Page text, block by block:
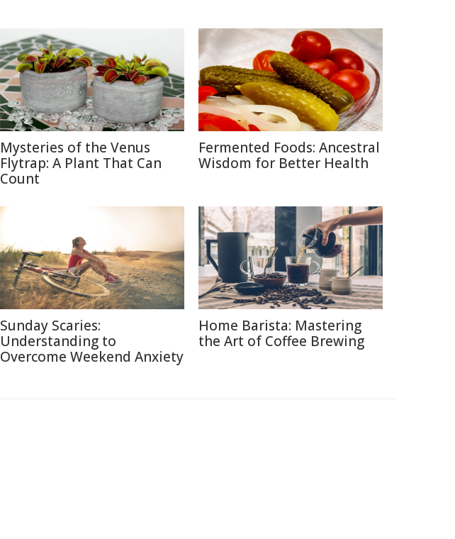
Mysteries of the Venus
Flytrap: A Plant That Can
Count
Fermented Foods: Ancestral
Wisdom for Better Health
Sunday Scaries:
Understanding to
Overcome Weekend Anxiety
Home Barista: Mastering
the Art of Coffee Brewing